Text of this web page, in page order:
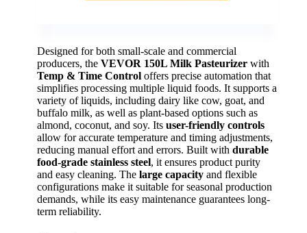
Designed for both small-scale and commercial
producers, the VEVOR 150L Milk Pasteurizer with
Temp & Time Control offers precise automation that
simplifies processing multiple liquid foods. It supports a
variety of liquids, including dairy like cow, goat, and
buffalo milk, as well as plant-based options such as
almond, coconut, and soy. Its user-friendly controls
allow for accurate temperature and timing adjustments,
reducing manual effort and errors. Built with durable
food-grade stainless steel, it ensures product purity
and easy cleaning. The large capacity and flexible
configurations make it suitable for seasonal production
demands, while its easy maintenance guarantees long-
term reliability.